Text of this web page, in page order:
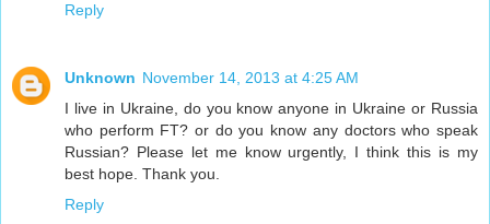
Reply
Unknown November 14, 2013 at 4:25 AM
I live in Ukraine, do you know anyone in Ukraine or Russia
who perform FT? or do you know any doctors who speak
Russian? Please let me know urgently, I think this is my
best hope. Thank you.
Reply